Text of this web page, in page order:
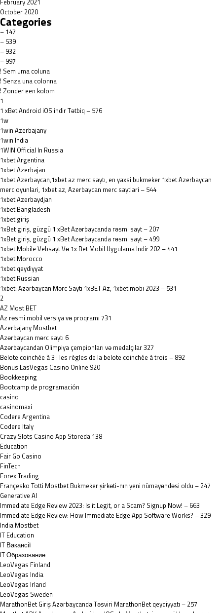
February 2021
October 2020
Categories
– 147
– 539
– 932
– 997
! Sem uma coluna
! Senza una colonna
! Zonder een kolom
1
1 xBet Android iOS indir Tətbiq – 576
1w
1win Azerbajany
1win India
1WIN Official In Russia
1xbet Argentina
1xbet Azerbajan
1xbet Azerbaycan,1xbet az merc saytı, en yaxsi bukmeker 1xbet Azerbaycan
merc oyunlari, 1xbet az, Azerbaycan merc saytlari – 544
1xbet Azerbaydjan
1xbet Bangladesh
1xbet giriş
1xBet giriş, güzgü 1 xBet Azərbaycanda rəsmi sayt – 207
1xBet giriş, güzgü 1 xBet Azərbaycanda rəsmi sayt – 499
1xbet Mobile Vebsayt Və 1x Bet Mobil Uygulama Indir 202 – 441
1xbet Morocco
1xbet qeydiyyat
1xbet Russian
1xbet: Azərbaycan Mərc Saytı 1xBET Az, 1xbet mobi 2023 – 531
2
AZ Most BET
Az rəsmi mobil versiya və proqramı 731
Azerbajany Mostbet
Azərbaycan mərc saytı 6
Azərbaycandan Olimpiya çempionları və medalçılar 327
Belote coinchée à 3 : les règles de la belote coinchée à trois – 892
Bonus LasVegas Casino Online 920
Bookkeeping
Bootcamp de programación
casino
casinomaxi
Codere Argentina
Codere Italy
‎Crazy Slots Casino App Storeda 138
Education
Fair Go Casino
FinTech
Forex Trading
Françesko Totti Mostbet Bukmeker şirkəti-nın yeni nümayəndəsi oldu – 247
Generative AI
Immediate Edge Review 2023: Is it Legit, or a Scam? Signup Now! – 663
Immediate Edge Review: How Immediate Edge App Software Works? – 329
India Mostbet
IT Education
IT Вакансії
IT Образование
LeoVegas Finland
LeoVegas India
LeoVegas Irland
LeoVegas Sweden
MarathonBet Giriş Azərbaycanda Təsviri MarathonBet qeydiyyatı – 257